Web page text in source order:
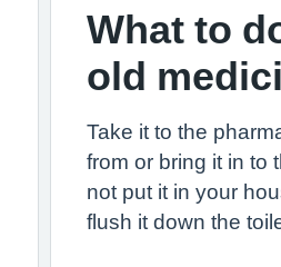
What to
old
Take it to the
from or bring it in to
not put it in your
flush it down the